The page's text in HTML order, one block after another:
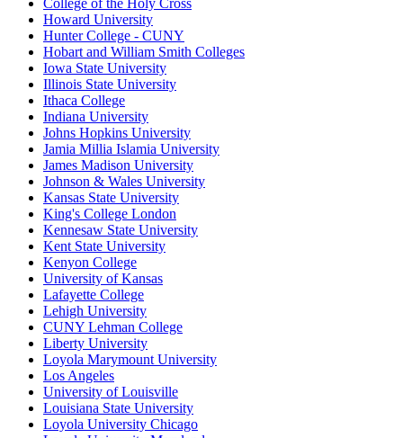
College of the Holy Cross
Howard University
Hunter College - CUNY
Hobart and William Smith Colleges
Iowa State University
Illinois State University
Ithaca College
Indiana University
Johns Hopkins University
Jamia Millia Islamia University
James Madison University
Johnson & Wales University
Kansas State University
King's College London
Kennesaw State University
Kent State University
Kenyon College
University of Kansas
Lafayette College
Lehigh University
CUNY Lehman College
Liberty University
Loyola Marymount University
Los Angeles
University of Louisville
Louisiana State University
Loyola University Chicago